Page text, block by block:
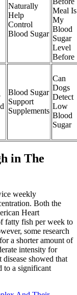
Naturally
Help
Control
Blood Sugar
Meal Is
My
Blood
Sugar
Level
Before
Blood Sugar
Support
Supplements
Can
Dogs
Detect
Low
Blood
Sugar
in The
weekly
Both the
Heart
fatty fish per week to
some research
a shorter amount of
intensity for
showed that
to a significant